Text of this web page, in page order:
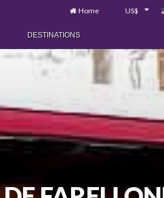
Home US$
DESTINATIONS